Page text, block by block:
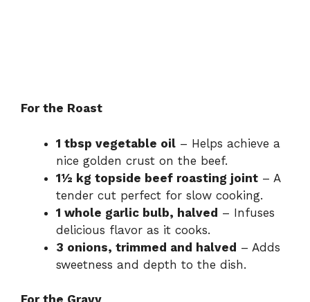
For the Roast
1 tbsp vegetable oil – Helps achieve a
nice golden crust on the beef.
1½ kg topside beef roasting joint – A
tender cut perfect for slow cooking.
1 whole garlic bulb, halved – Infuses
delicious flavor as it cooks.
3 onions, trimmed and halved – Adds
sweetness and depth to the dish.
For the Gravy